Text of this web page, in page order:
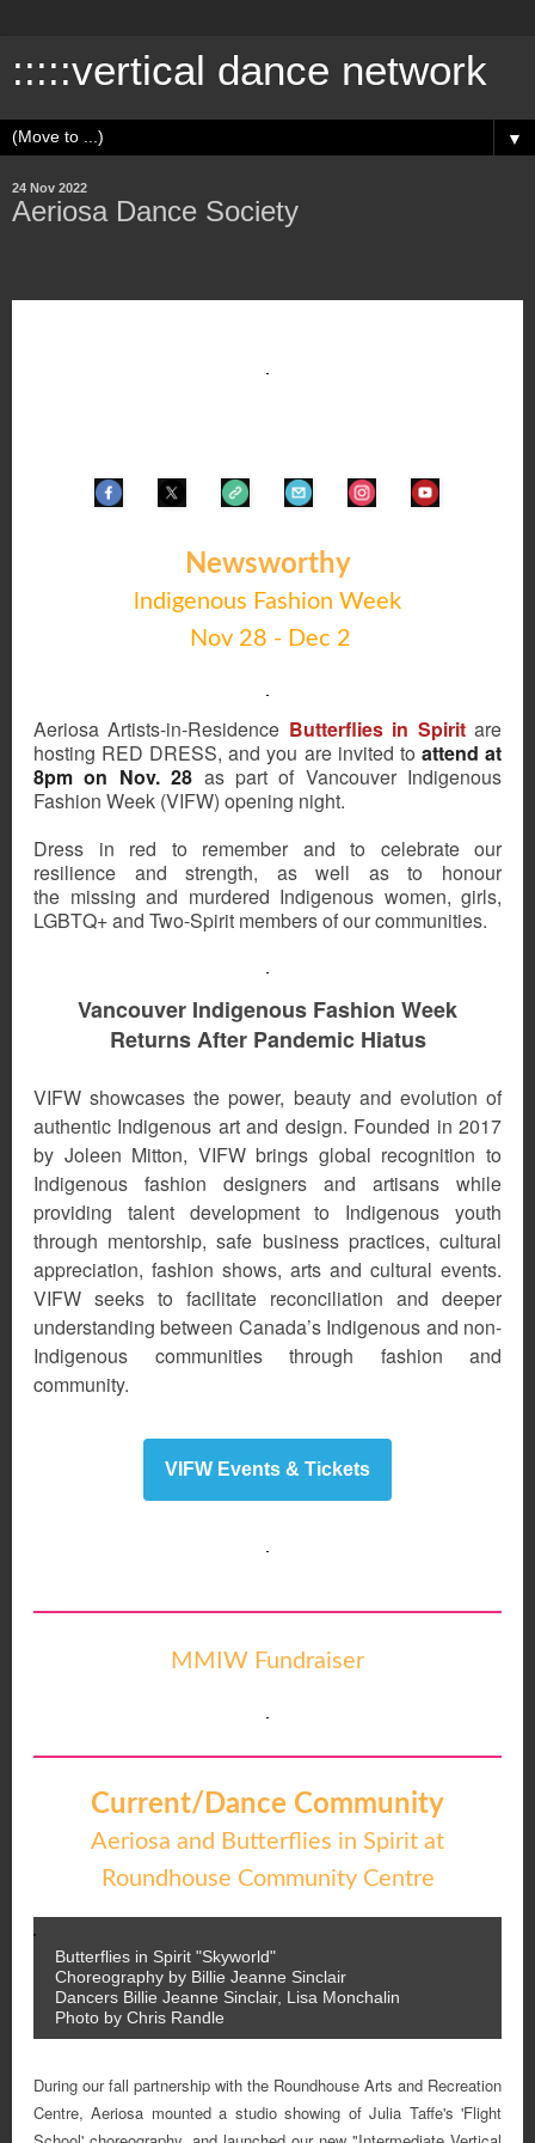
:::::vertical dance network
▼
24 Nov 2022
Aeriosa Dance Society
Newsworthy
lndigenous Fashion Week
Nov 28 - Dec 2
Aeriosa Artists-in-Residence Butterflies in Spirit are
hosting RED DRESS, and you are invited to attend at
8pm on Nov. 28 as part of Vancouver Indigenous
Fashion Week (VIFW) opening night.
Dress in red to remember and to celebrate our
resilience and strength, as well as to honour
the missing and murdered Indigenous women, girls,
LGBTQ+ and Two-Spirit members of our communities.
Vancouver Indigenous Fashion Week
Returns After Pandemic Hiatus
VIFW showcases the power, beauty and evolution of
authentic Indigenous art and design. Founded in 2017
by Joleen Mitton, VIFW brings global recognition to
Indigenous fashion designers and artisans while
providing talent development to Indigenous youth
through mentorship, safe business practices, cultural
appreciation, fashion shows, arts and cultural events.
VIFW seeks to facilitate reconciliation and deeper
understanding between Canada’s Indigenous and non-
Indigenous communities through fashion and
community.
VIFW Events & Tickets
MMIW Fundraiser
Current/Dance Community
Aeriosa and Butterflies in Spirit at
Roundhouse Community Centre
Butterflies in Spirit "Skyworld"
Choreography by Billie Jeanne Sinclair
Dancers Billie Jeanne Sinclair, Lisa Monchalin
Photo by Chris Randle
During our fall partnership with the Roundhouse Arts and Recreation
Centre, Aeriosa mounted a studio showing of Julia Taffe's 'Flight